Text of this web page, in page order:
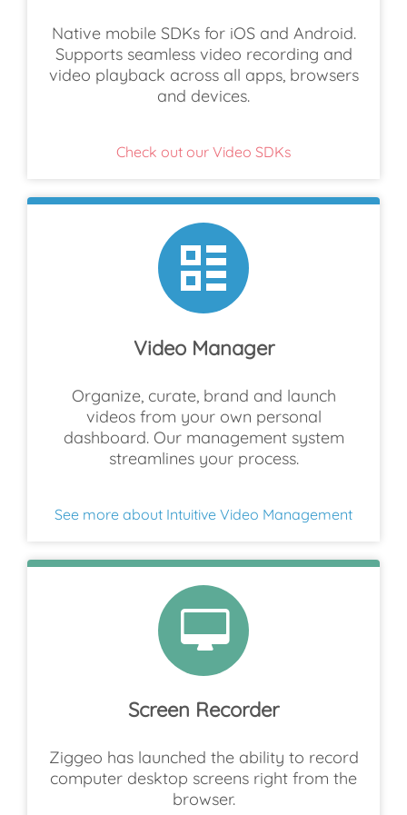
Native mobile SDKs for iOS and Android.
Supports seamless video recording and
video playback across all apps, browsers
and devices.
Check out our Video SDKs
Video Manager
Organize, curate, brand and launch
videos from your own personal
dashboard. Our management system
streamlines your process.
See more about Intuitive Video Management
Screen Recorder
Ziggeo has launched the ability to record
computer desktop screens right from the
browser.